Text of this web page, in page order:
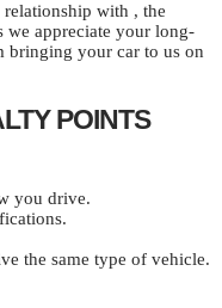
relationship with , the
we appreciate your long-
bringing your car to us on
POINTS
you drive.
the same type of vehicle.